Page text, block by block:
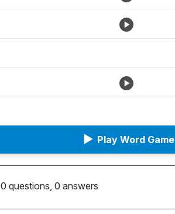
▶ Play Word Game
0 questions, 0 answers